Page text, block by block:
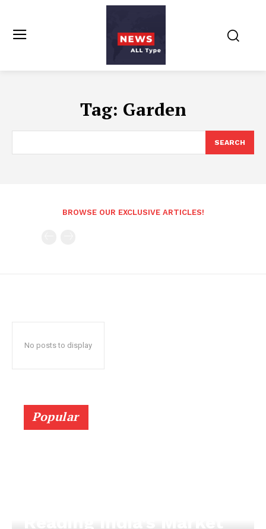
Tag: Garden
SEARCH
BROWSE OUR EXCLUSIVE ARTICLES!
No posts to display
Popular